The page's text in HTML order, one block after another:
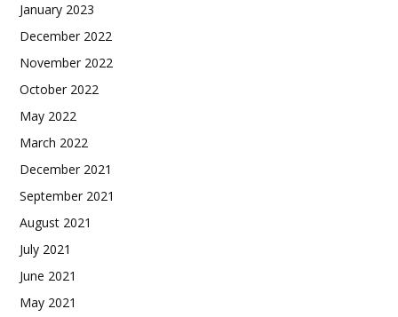
January 2023
December 2022
November 2022
October 2022
May 2022
March 2022
December 2021
September 2021
August 2021
July 2021
June 2021
May 2021